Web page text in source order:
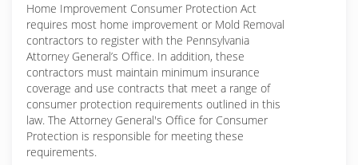
Home Improvement Consumer Protection Act
requires most home improvement or Mold Removal
contractors to register with the Pennsylvania
Attorney General’s Office. In addition, these
contractors must maintain minimum insurance
coverage and use contracts that meet a range of
consumer protection requirements outlined in this
law. The Attorney General's Office for Consumer
Protection is responsible for meeting these
requirements.